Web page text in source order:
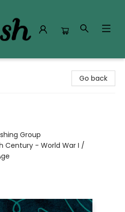
Go back
Group
Century - World War I /